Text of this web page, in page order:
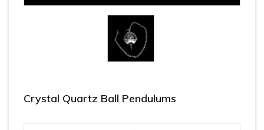
Crystal Quartz Ball Pendulums